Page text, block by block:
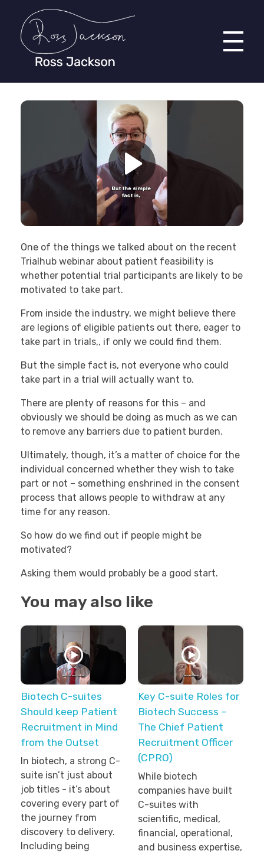
One of the things we talked about on the recent
Trialhub webinar about patient feasibility is
whether potential trial participants are likely to be
motivated to take part.
From inside the industry, we might believe there
are legions of eligible patients out there, eager to
take part in trials,, if only we could find them.
But the simple fact is, not everyone who could
take part in a trial will actually want to.
There are plenty of reasons for this – and
obviously we should be doing as much as we can
to remove any barriers due to patient burden.
Ultimately, though, it’s a matter of choice for the
individual concerned whether they wish to take
part or not – something enshrined in the consent
process that allows people to withdraw at any
time for any reason.
So how do we find out if people might be
motivated?
Asking them would probably be a good start.
You may also like
Biotech C-suites
Should keep Patient
Recruitment in Mind
from the Outset
In biotech, a strong C-
suite isn’t just about
job titles - it’s about
covering every part of
the journey from
discovery to delivery.
Including being
Key C-suite Roles for
Biotech Success –
The Chief Patient
Recruitment Officer
(CPRO)
While biotech
companies have built
C-suites with
scientific, medical,
financial, operational,
and business expertise,